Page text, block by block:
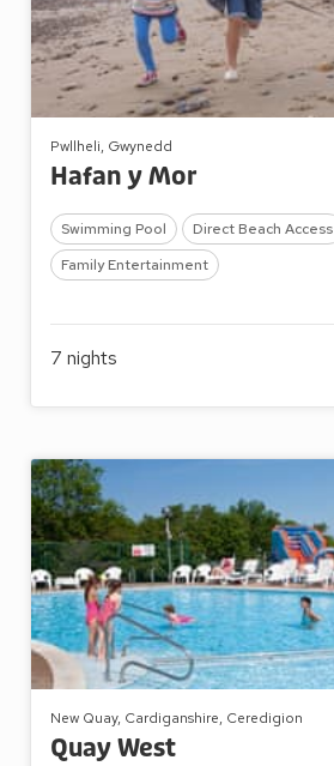
Pwllheli, Gwynedd
Hafan y Mor
Swimming Pool
Direct Beach Access
Family Entertainment
7 nights
New Quay, Cardiganshire, Ceredigion
Quay West